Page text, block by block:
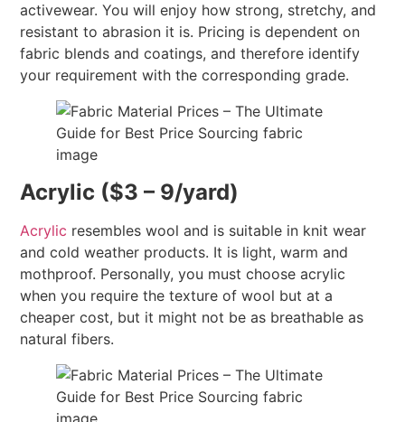
activewear. You will enjoy how strong, stretchy, and
resistant to abrasion it is. Pricing is dependent on
fabric blends and coatings, and therefore identify
your requirement with the corresponding grade.
Acrylic ($3 – 9/yard)
Acrylic resembles wool and is suitable in knit wear
and cold weather products. It is light, warm and
mothproof. Personally, you must choose acrylic
when you require the texture of wool but at a
cheaper cost, but it might not be as breathable as
natural fibers.